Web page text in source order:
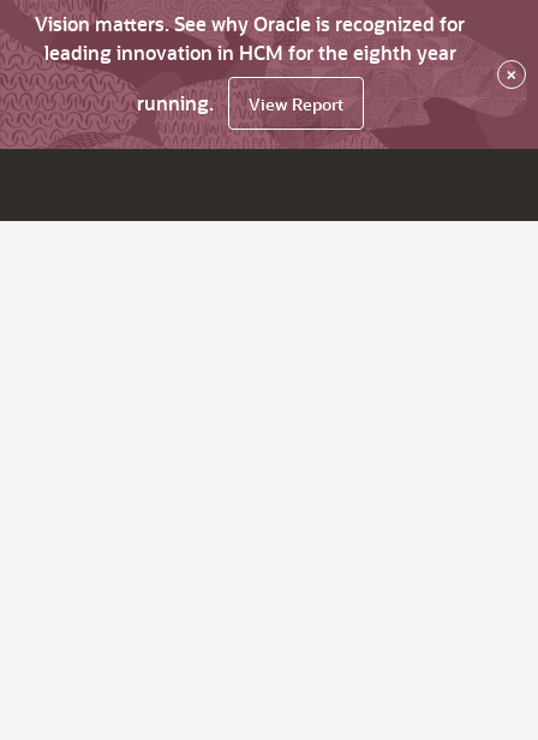
Vision matters. See why Oracle is recognized for
leading innovation in HCM for the eighth year
running.
View Report
×